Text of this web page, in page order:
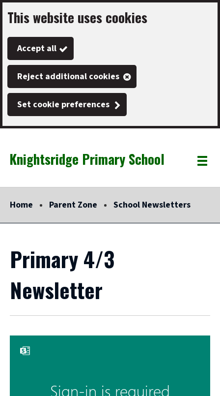
Skip
to
main
content
This website uses cookies
Accept all
Reject additional cookies
Set cookie preferences
Link
"
Knightsridge Primary School
"
Toggle
Home Parent Zone School Newsletters
Primary 4/3
Newsletter